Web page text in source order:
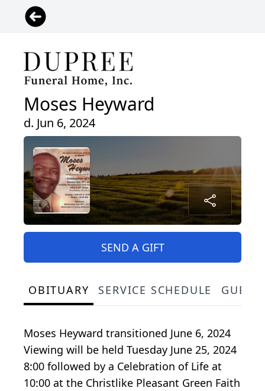
Moses Heyward
d. Jun 6, 2024
SEND A GIFT
OBITUARY SERVICE SCHEDULE
Moses Heyward transitioned June 6, 2024
Viewing will be held Tuesday June 25, 2024
8:00 followed by a Celebration of Life at
10:00 at the Christlike Pleasant Green Faith